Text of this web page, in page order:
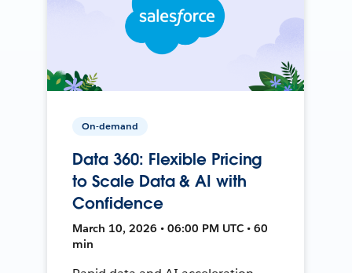
On-demand
Data 360: Flexible Pricing
to Scale Data & AI with
Confidence
March 10, 2026 • 06:00 PM UTC • 60
min